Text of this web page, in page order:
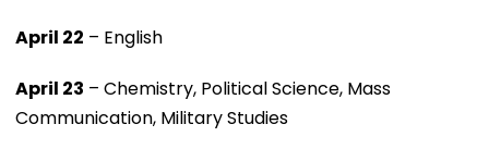
April 22 – English
April 23 – Chemistry, Political Science, Mass
Communication, Military Studies